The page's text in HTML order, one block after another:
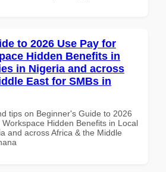
to 2026 Use Pay for
Hidden Benefits in
in Nigeria and across
East for SMBs in
tips on Beginner's Guide to 2026
Hidden Benefits in Local
and across Africa & the Middle